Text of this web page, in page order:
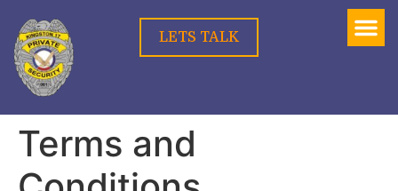
LETS TALK
Terms and